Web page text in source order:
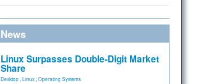
News
Linux Surpasses Double-Digit Market
Share
Desktop Linux Operating Systems